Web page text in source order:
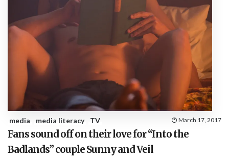
media media literacy TV March 17, 2017
Fans sound off on their love for “Into the
Badlands” couple Sunny and Veil